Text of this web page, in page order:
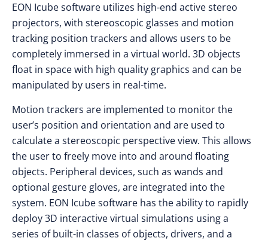
EON Icube software utilizes high-end active stereo
projectors, with stereoscopic glasses and motion
tracking position trackers and allows users to be
completely immersed in a virtual world. 3D objects
float in space with high quality graphics and can be
manipulated by users in real-time.
Motion trackers are implemented to monitor the
user’s position and orientation and are used to
calculate a stereoscopic perspective view. This allows
the user to freely move into and around floating
objects. Peripheral devices, such as wands and
optional gesture gloves, are integrated into the
system. EON Icube software has the ability to rapidly
deploy 3D interactive virtual simulations using a
series of built-in classes of objects, drivers, and a